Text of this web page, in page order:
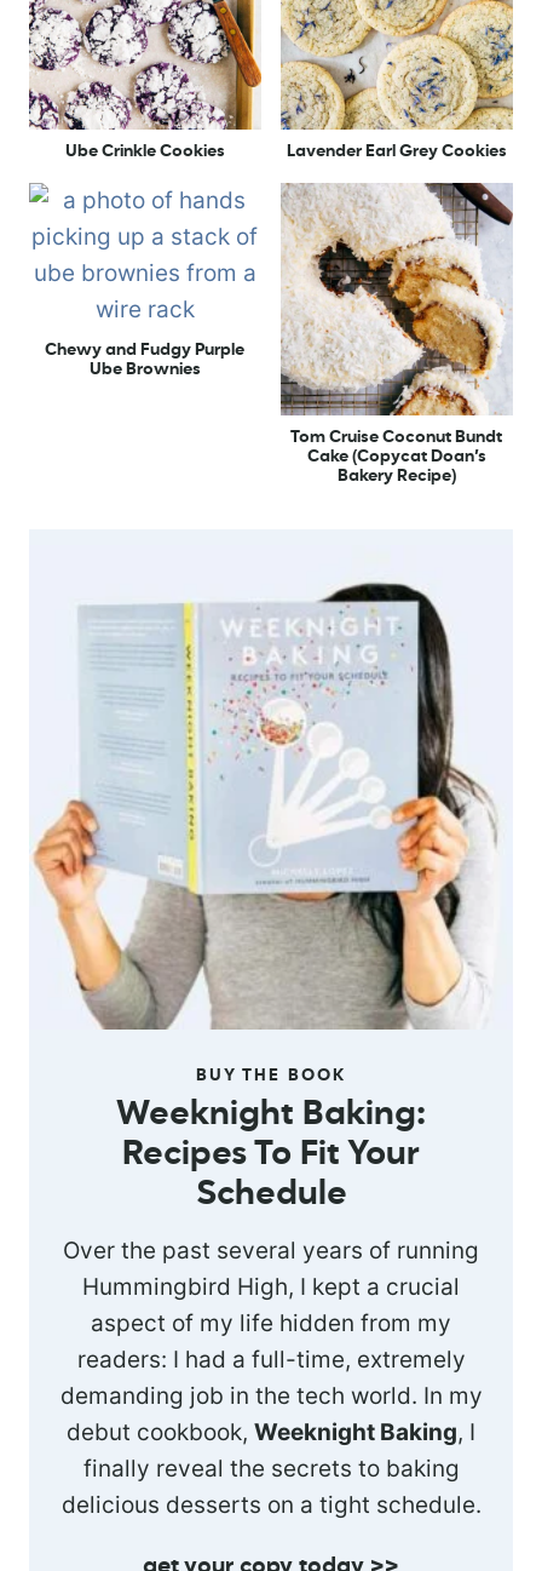
Ube Crinkle Cookies Lavender Earl Grey Cookies
Chewy and Fudgy Purple
Ube Brownies
Tom Cruise Coconut Bundt
Cake (Copycat Doan’s
Bakery Recipe)
BUY THE BOOK
Weeknight Baking:
Recipes To Fit Your
Schedule
Over the past several years of running
Hummingbird High, I kept a crucial
aspect of my life hidden from my
readers: I had a full-time, extremely
demanding job in the tech world. In my
debut cookbook, Weeknight Baking, I
finally reveal the secrets to baking
delicious desserts on a tight schedule.